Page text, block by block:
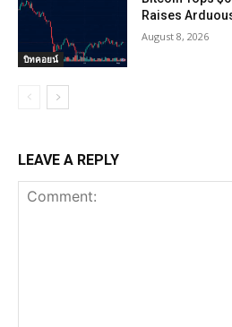
บิทคอยน์
Raises
August 8, 2026
LEAVE A REPLY